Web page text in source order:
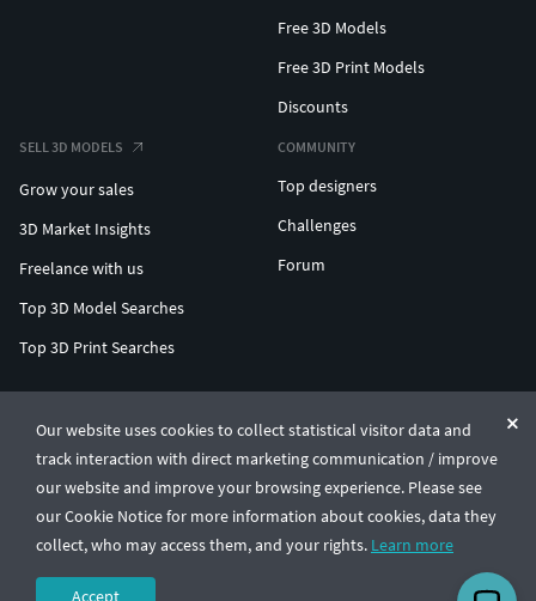
Our website uses cookies to collect statistical visitor data and
track interaction with direct marketing communication / improve
our website and improve your browsing experience. Please see
our Cookie Notice for more information about cookies, data they
collect, who may access them, and your rights. Learn more
Accept
Free 3D Models
Free 3D Print Models
Discounts
SELL 3D MODELS
Grow your sales
3D Market Insights
Freelance with us
Top 3D Model Searches
Top 3D Print Searches
COMMUNITY
Top designers
Challenges
Forum
© CGTrader 2011-2026
UAB CGTrader, Antakalnio st. 17, Vilnius, Lithuania
Terms & ConditionsPrivacy🇺🇸 English